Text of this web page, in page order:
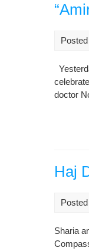
doctor
Haj
Sharia